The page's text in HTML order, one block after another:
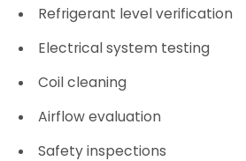
Refrigerant level verification
Electrical system testing
Coil cleaning
Airflow evaluation
Safety inspections